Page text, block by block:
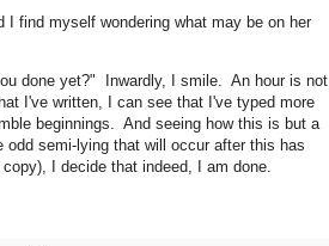
find myself wondering what may be on her
done yet?" Inwardly, I smile. An hour is not
I've written, I can see that I've typed more
beginnings. And seeing how this is but a
odd semi-lying that will occur after this has
I decide that indeed, I am done.